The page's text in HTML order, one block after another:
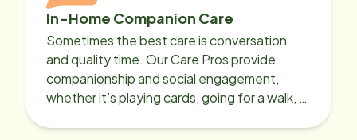
In-Home Companion Care
Sometimes the best care is conversation
and quality time. Our Care Pros provide
companionship and social engagement,
whether it’s playing cards, going for a walk, or